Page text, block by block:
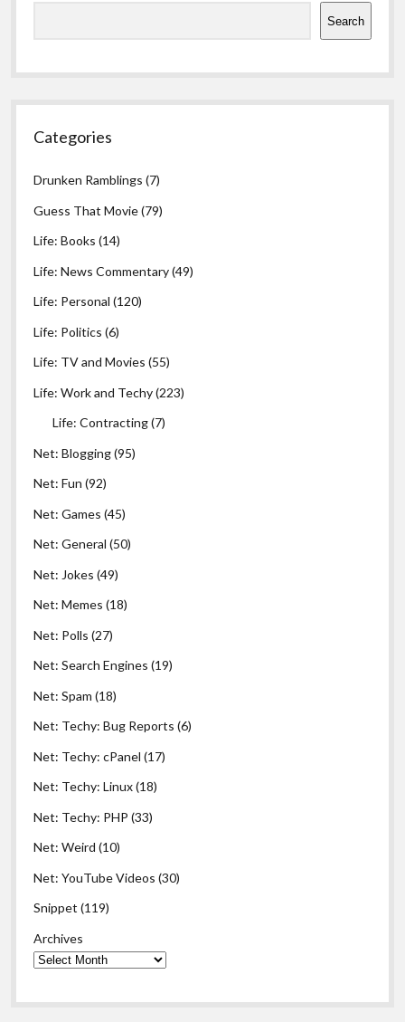
Search
Categories
Drunken Ramblings (7)
Guess That Movie(79)
Life: Books (14)
Life: News Commentary(49)
Life: Personal (120)
Life: Politics (6)
Life: TV and Movies (55)
Life: Work and Techy(223)
Life: Contracting(7)
Net: Blogging(95)
Net: Fun (92)
Net: Games (45)
Net: General (50)
Net: Jokes (49)
Net: Memes (18)
Net: Polls (27)
Net: Search Engines (19)
Net: Spam (18)
Net: Techy: Bug Reports (6)
Net: Techy: cPanel (17)
Net: Techy: Linux(18)
Net: Techy: PHP (33)
Net: Weird (10)
Net: YouTube Videos (30)
Snippet (119)
Archives